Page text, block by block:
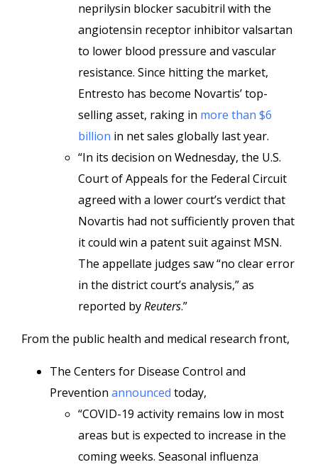
neprilysin blocker sacubitril with the
angiotensin receptor inhibitor valsartan
to lower blood pressure and vascular
resistance. Since hitting the market,
Entresto has become Novartis’ top-
selling asset, raking in more than $6
billion in net sales globally last year.
“In its decision on Wednesday, the U.S.
Court of Appeals for the Federal Circuit
agreed with a lower court’s verdict that
Novartis had not sufficiently proven that
it could win a patent suit against MSN.
The appellate judges saw “no clear error
in the district court’s analysis,” as
reported byReuters.”
From the public health and medical research front,
The Centers for Disease Control and
Prevention announced today,
“COVID-19 activity remains low in most
areas but is expected to increase in the
coming weeks. Seasonal influenza